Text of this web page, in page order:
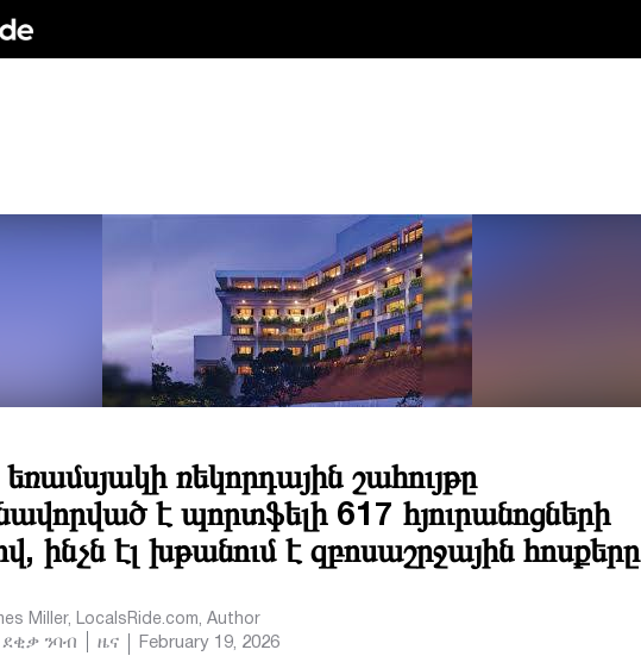
եռամսյակի ռեկորդային շահույթը
է պորտֆելի 617 հյուրանոցների
ինչն էլ խթանում է զբոսաշրջային հոսքերը
Miller, LocalsRide.com , Author
ደቂቃ ንባብ ዜና February 19, 2026